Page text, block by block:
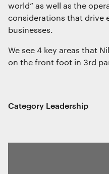
world” as well as the
considerations that drive
businesses.
We see 4 key areas that
on the front foot in 3rd
Category Leadership
We use cookies